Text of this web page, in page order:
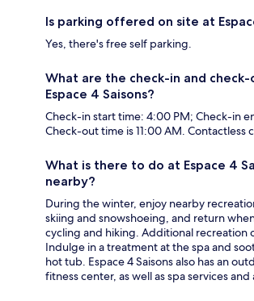
Is parking offered on site at
Yes, there's free self parking.
What are the check-in and
Espace 4 Saisons?
Check-in start time: 4:00 PM; Check-in
Check-out time is 11:00 AM. Contactless
What is there to do at Espace 4
nearby?
During the winter, enjoy nearby
skiing and snowshoeing, and return
cycling and hiking. Additional recreation
Indulge in a treatment at the spa and
hot tub. Espace 4 Saisons also has an
fitness center, as well as spa services and